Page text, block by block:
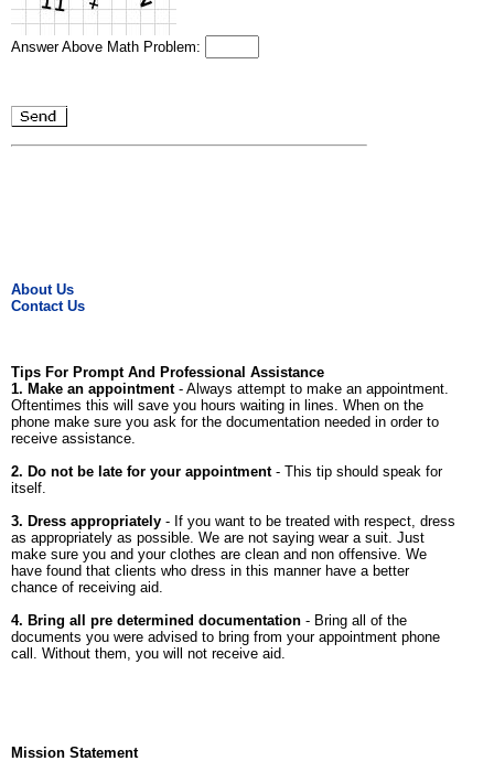
Answer Above Math Problem:
About Us
Contact Us
Tips For Prompt And Professional Assistance
1. Make an appointment- Always attempt to make an appointment.
Oftentimes this will save you hours waiting in lines. When on the
phone make sure you ask for the documentation needed in order to
receive assistance.
2. Do not be late for your appointment- This tip should speak for
itself.
3. Dress appropriately - If you want to be treated with respect, dress
as appropriately as possible. We are not saying wear a suit. Just
make sure you and your clothes are clean and non offensive. We
have found that clients who dress in this manner have a better
chance of receiving aid.
4. Bring all pre determined documentation - Bring all of the
documents you were advised to bring from your appointment phone
call. Without them, you will not receive aid.
Mission Statement